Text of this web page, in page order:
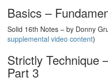
Basics –
Solid 16th Notes – by Donny
supplemental video content)
Strictly Technique
Part 3